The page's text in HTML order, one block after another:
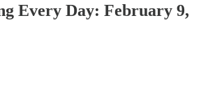
Every Day: February 9,